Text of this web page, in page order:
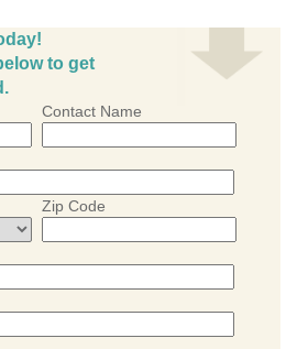
to get
Contact Name
Zip Code